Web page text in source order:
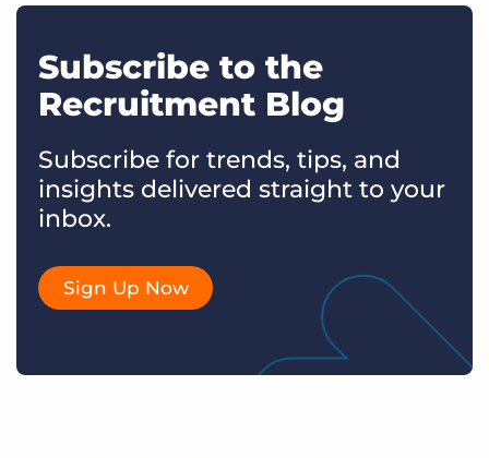
Subscribe to the
Recruitment Blog
Subscribe for trends, tips, and
insights delivered straight to your
inbox.
Sign Up Now